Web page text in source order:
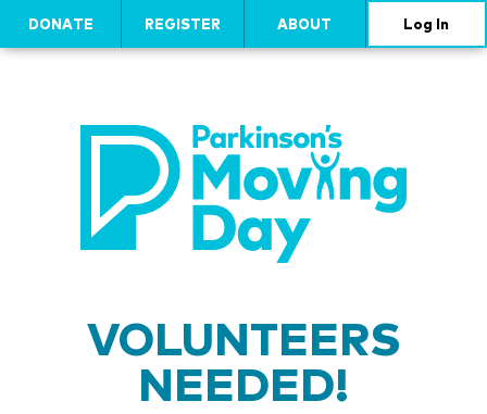
DONATE REGISTER ABOUT Log In
VOLUNTEERS
NEEDED!